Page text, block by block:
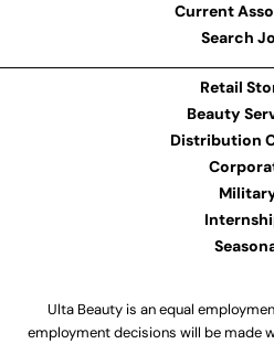
Current
Search
Retail
Beauty
Distribution
Ulta Beauty is an equal
employment decisions will be made